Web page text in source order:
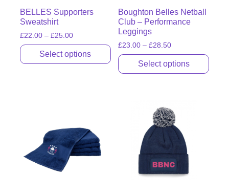
BELLES Supporters
Sweatshirt
£22.00 – £25.00
Select options
Boughton Belles Netball
Club – Performance
Leggings
£23.00 –£28.50
Select options